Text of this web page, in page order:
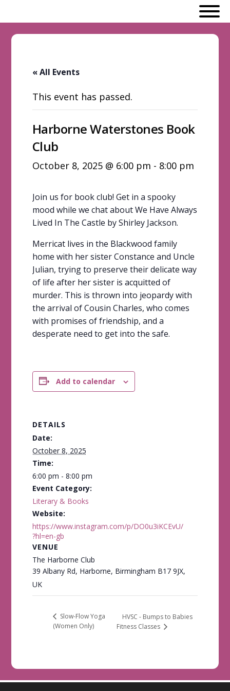
« All Events
This event has passed.
Harborne Waterstones Book
Club
October 8, 2025 @ 6:00 pm - 8:00 pm
Join us for book club! Get in a spooky
mood while we chat about We Have Always
Lived In The Castle by Shirley Jackson.
Merricat lives in the Blackwood family
home with her sister Constance and Uncle
Julian, trying to preserve their delicate way
of life after her sister is acquitted of
murder. This is thrown into jeopardy with
the arrival of Cousin Charles, who comes
with promises of friendship, and a
desperate need to get into the safe.
Add to calendar
DETAILS
Date:
October 8, 2025
Time:
6:00 pm - 8:00 pm
Event Category:
Literary & Books
Website:
https://www.instagram.com/p/DO0u3iKCEvU/
?hl=en-gb
VENUE
The Harborne Club
39 Albany Rd, Harborne, Birmingham B17 9JX,
UK
Slow-Flow Yoga
(Women Only)
HVSC - Bumps to Babies
Fitness Classes